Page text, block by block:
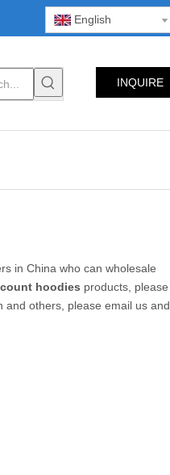
English
INQUIRE
in China who can wholesale
hoodies products, please
and others, please email us and